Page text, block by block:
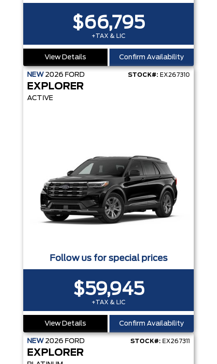
$66,795
+TAX & LIC
View Details Confirm Availability
NEW 2026 FORD STOCK#: EX267310
EXPLORER
ACTIVE
Follow us for special prices
$59,945
+TAX & LIC
View Details Confirm Availability
NEW 2026 FORD STOCK#: EX267311
EXPLORER